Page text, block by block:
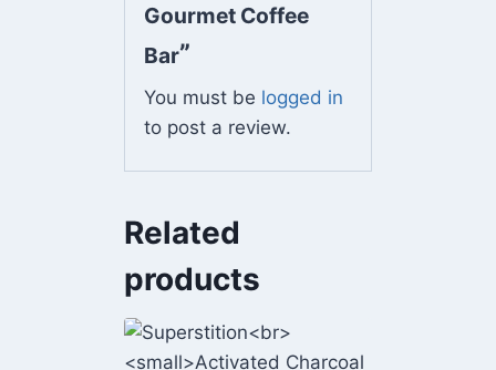
Gourmet Coffee
Bar”
You must be logged in
to post a review.
Related
products